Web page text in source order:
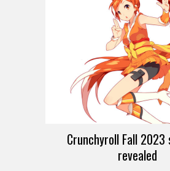
Crunchyroll Fall 2023
revealed